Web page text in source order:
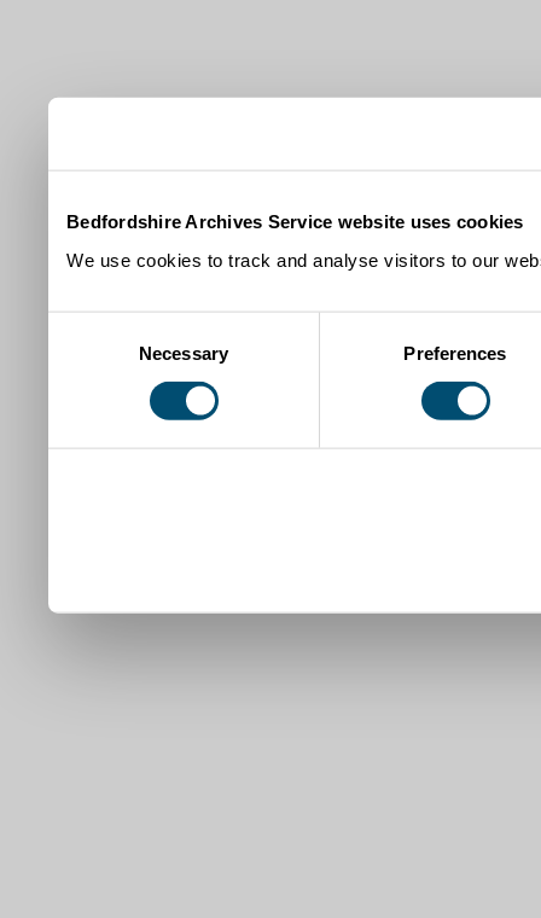
Bedfordshire Archives Service website uses cookies
We use cookies to track and analyse visitors to our
Necessary Preferences